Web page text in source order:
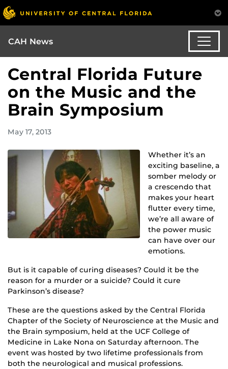
CAH News
Central Florida Future
on the Music and the
Brain Symposium
May 17, 2013
Whether it’s an
exciting baseline, a
somber melody or
a crescendo that
makes your heart
flutter every time,
we’re all aware of
the power music
can have over our
emotions.
But is it capable of curing diseases? Could it be the
reason for a murder or a suicide? Could it cure
Parkinson’s disease?
These are the questions asked by the Central Florida
Chapter of the Society of Neuroscience at the Music and
the Brain symposium, held at the UCF College of
Medicine in Lake Nona on Saturday afternoon. The
event was hosted by two lifetime professionals from
both the neurological and musical professions.